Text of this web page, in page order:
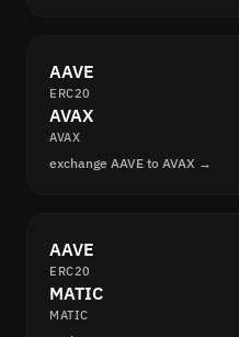
AAVE
ERC20
AVAX
AVAX
exchange AAVE to AVAX →
AAVE
ERC20
MATIC
MATIC